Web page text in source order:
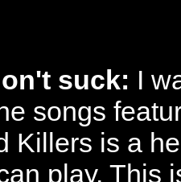
suck: I
songs
Killers is a
play. This